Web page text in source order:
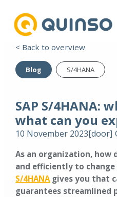
< Back to overview
Blog S/4HANA
SAP S/4HANA:
what can you
10 November 2023[door]
As an organization, how
and efficiently to
S/4HANAgives you that
guarantees streamlined